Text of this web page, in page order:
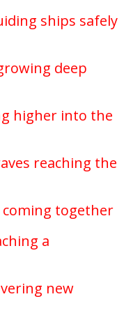
ships safely
deep
higher into the
reaching the
coming together
a
new